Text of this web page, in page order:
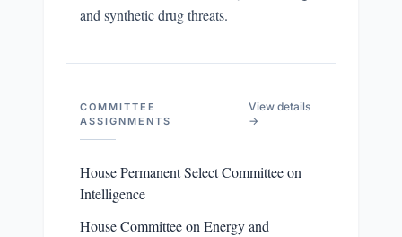
and synthetic drug threats.
COMMITTEE
ASSIGNMENTS
View details
→
House Permanent Select Committee on
Intelligence
House Committee on Energy and